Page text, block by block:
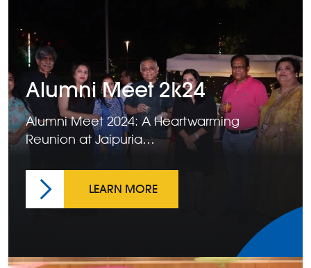
Alumni Meet 2k24
Alumni Meet 2024: A Heartwarming
Reunion at Jaipuria…
LEARN MORE